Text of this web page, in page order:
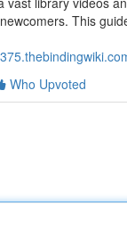
This
Who Upvoted